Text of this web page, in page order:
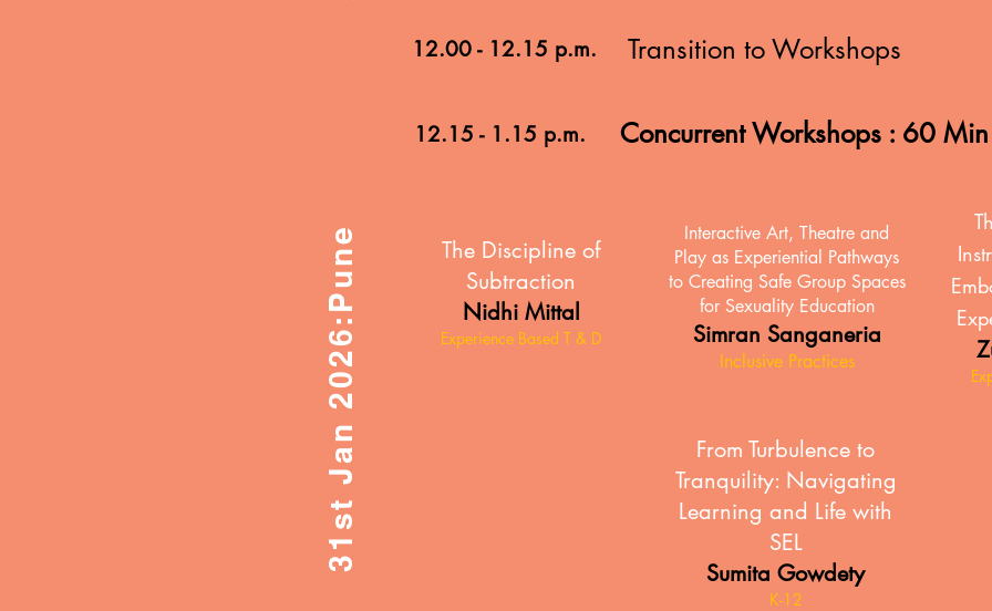
12.00 - 12.15 p.m. Transition to Workshops
12.15 - 1.15 p.m. Concurrent Workshops : 60 Min
The Discipline of
Subtraction
Nidhi Mittal
Experience Based T & D
Interactive Art, Theatre and
Play as Experiential Pathways
to Creating Safe Group Spaces
for Sexuality Education
Simran Sanganeria
Inclusive Practices
31st Jan 2026:Pune
From Turbulence to
Tranquility: Navigating
Learning and Life with
SEL
Sumita Gowdety
K-12